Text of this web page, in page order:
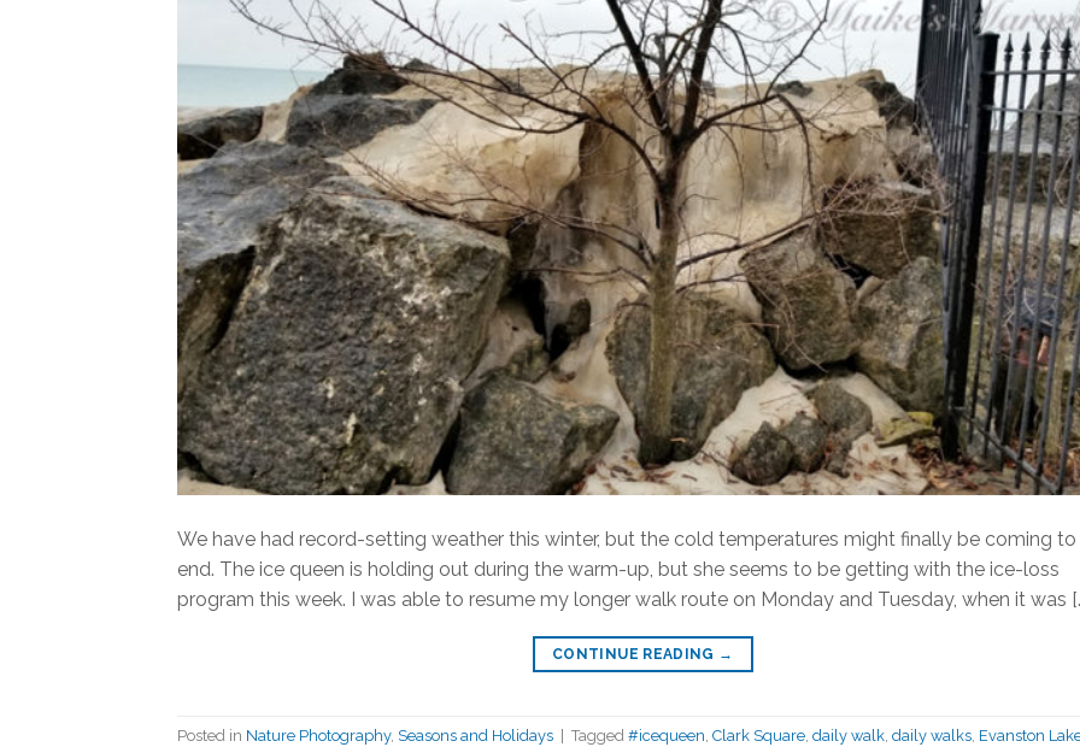
We have had record-setting weather this winter, but the cold temperatures might finally be coming to
end. The ice queen is holding out during the warm-up, but she seems to be getting with the ice-loss
program this week. I was able to resume my longer walk route on Monday and Tuesday, when it was
CONTINUE READING →
Posted in Nature Photography, Seasons and Holidays Tagged #icequeen, Clark Square, daily walk, daily walks, Evanston